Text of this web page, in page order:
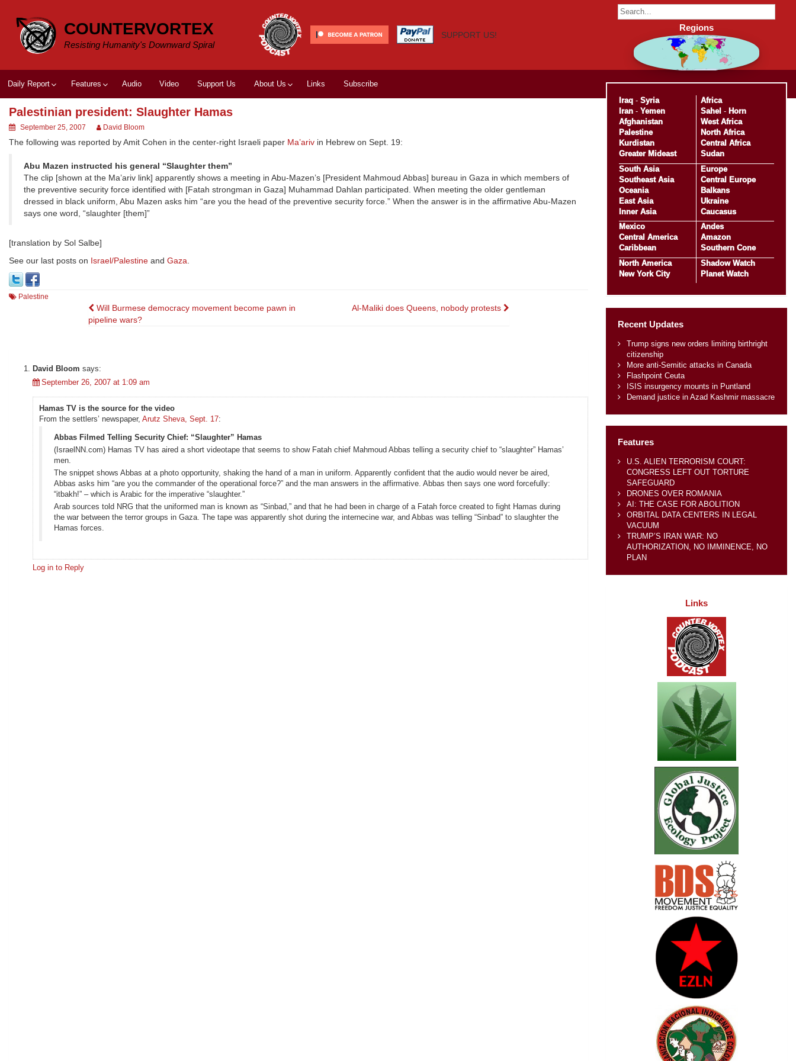
content
COUNTERVORTEX
Resisting Humanity's Downward Spiral
SUPPORT US!
Daily Report Features Audio Video Support Us About Us Links Subscribe
Palestinian president: Slaughter Hamas
September 25, 2007 David Bloom
The following was reported by Amit Cohen in the center-right Israeli paper Ma’ariv in Hebrew on Sept. 19:
Abu Mazen instructed his general “Slaughter them”
The clip [shown at the Ma’ariv link] apparently shows a meeting in Abu-Mazen’s [President Mahmoud Abbas] bureau in Gaza in which members of
the preventive security force identified with [Fatah strongman in Gaza] Muhammad Dahlan participated. When meeting the older gentleman
dressed in black uniform, Abu Mazen asks him “are you the head of the preventive security force.” When the answer is in the affirmative Abu-Mazen
says one word, “slaughter [them]”
[translation by Sol Salbe]
See our last posts on Israel/Palestine and Gaza.
Palestine
Post
navigation
Will Burmese democracy movement become pawn in
pipeline wars?
Al-Maliki does Queens, nobody protests
David Bloom says:
September 26, 2007 at 1:09 am
Hamas TV is the source for the video
From the settlers’ newspaper, Arutz Sheva, Sept. 17:
Abbas Filmed Telling Security Chief: “Slaughter” Hamas
(IsraelNN.com) Hamas TV has aired a short videotape that seems to show Fatah chief Mahmoud Abbas telling a security chief to “slaughter” Hamas’
men.
The snippet shows Abbas at a photo opportunity, shaking the hand of a man in uniform. Apparently confident that the audio would never be aired,
Abbas asks him “are you the commander of the operational force?” and the man answers in the affirmative. Abbas then says one word forcefully:
“itbakh!” – which is Arabic for the imperative “slaughter.”
Arab sources told NRG that the uniformed man is known as “Sinbad,” and that he had been in charge of a Fatah force created to fight Hamas during
the war between the terror groups in Gaza. The tape was apparently shot during the internecine war, and Abbas was telling “Sinbad” to slaughter the
Hamas forces.
Log in to Reply
Regions
Iraq- Syria
Iran- Yemen
Afghanistan
Palestine
Kurdistan
Greater Mideast
Africa
Sahel - Horn
West Africa
North Africa
Central Africa
Sudan
South Asia
Southeast Asia
Oceania
East Asia
Inner Asia
Europe
Central Europe
Balkans
Ukraine
Caucasus
Mexico
Central America
Caribbean
Andes
Amazon
Southern Cone
North America
New York City
Shadow Watch
Planet Watch
Recent Updates
Trump signs new orders limiting birthright
citizenship
More anti-Semitic attacks in Canada
Flashpoint Ceuta
ISIS insurgency mounts in Puntland
Demand justice in Azad Kashmir massacre
Features
U.S. ALIEN TERRORISM COURT:
CONGRESS LEFT OUT TORTURE
SAFEGUARD
DRONES OVER ROMANIA
AI: THE CASE FOR ABOLITION
ORBITAL DATA CENTERS IN LEGAL
VACUUM
TRUMP’S IRAN WAR: NO
AUTHORIZATION, NO IMMINENCE, NO
PLAN
Links